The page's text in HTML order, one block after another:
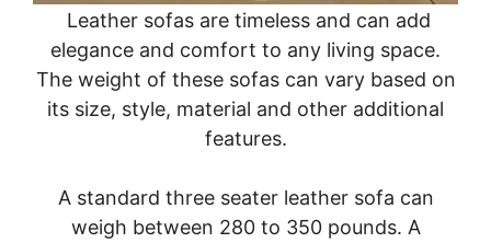
Leather sofas are timeless and can add
elegance and comfort to any living space.
The weight of these sofas can vary based on
its size, style, material and other additional
features.
A standard three seater leather sofa can
weigh between 280 to 350 pounds. A